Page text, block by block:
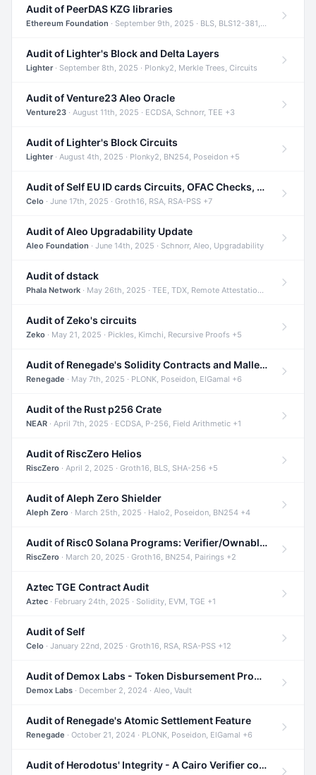
Audit of PeerDAS KZG libraries
Ethereum Foundation · September 9th, 2025 · BLS, BLS12-381, KZG +2
Audit of Lighter's Block and Delta Layers
Lighter· September 8th, 2025 · Plonky2, Merkle Trees, Circuits
Audit of Venture23 Aleo Oracle
Venture23 · August 11th, 2025 · ECDSA, Schnorr, TEE +3
Audit of Lighter's Block Circuits
Lighter· August 4th, 2025 · Plonky2, BN254, Poseidon +5
Audit of Self EU ID cards Circuits, OFAC Checks, and Smart Contracts
Celo · June 17th, 2025 · Groth16, RSA, RSA-PSS +7
Audit of Aleo Upgradability Update
Aleo Foundation · June 14th, 2025 · Schnorr, Aleo, Upgradability
Audit of dstack
Phala Network · May 26th, 2025 · TEE, TDX, Remote Attestation +2
Audit of Zeko's circuits
Zeko · May 21, 2025 · Pickles, Kimchi, Recursive Proofs +5
Audit of Renegade's Solidity Contracts and Malleable Matches
Renegade · May 7th, 2025 · PLONK, Poseidon, ElGamal +6
Audit of the Rust p256 Crate
NEAR · April 7th, 2025 · ECDSA, P-256, Field Arithmetic +1
Audit of RiscZero Helios
RiscZero · April 2, 2025 · Groth16, BLS, SHA-256 +5
Audit of Aleph Zero Shielder
Aleph Zero · March 25th, 2025 · Halo2, Poseidon, BN254 +4
Audit of Risc0 Solana Programs: Verifier/Ownable/Router
RiscZero · March 20, 2025 · Groth16, BN254, Pairings +2
Aztec TGE Contract Audit
Aztec · February 24th, 2025 · Solidity, EVM, TGE +1
Audit of Self
Celo · January 22nd, 2025 · Groth16, RSA, RSA-PSS +12
Audit of Demox Labs - Token Disbursement Program
Demox Labs · December 2, 2024 · Aleo, Vault
Audit of Renegade's Atomic Settlement Feature
Renegade · October 21, 2024 · PLONK, Poseidon, ElGamal +6
Audit of Herodotus' Integrity - A Cairo Verifier compatible with Starknet written in Cairo 1